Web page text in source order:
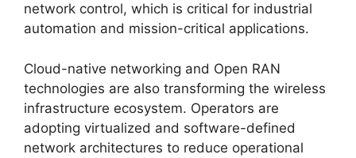
network control, which is critical for industrial
automation and mission-critical applications.
Cloud-native networking and Open RAN
technologies are also transforming the wireless
infrastructure ecosystem. Operators are
adopting virtualized and software-defined
network architectures to reduce operational